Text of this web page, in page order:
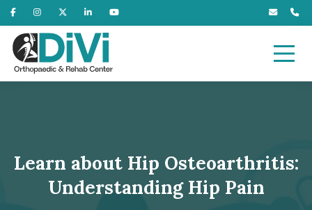
Learn about Hip Osteoarthritis:
Understanding Hip Pain